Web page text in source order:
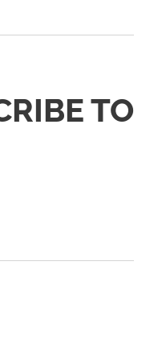
TO